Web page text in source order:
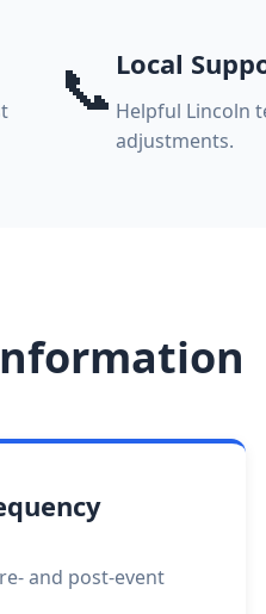
📞 Local
Helpful Lincoln
adjustments.
and post-event